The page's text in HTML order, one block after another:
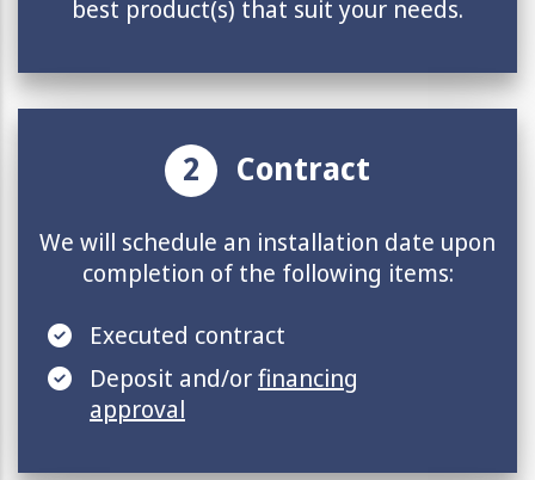
best product(s) that suit your needs.
2 Contract
We will schedule an installation date upon
completion of the following items:
Executed contract
Deposit and/orfinancing
approval